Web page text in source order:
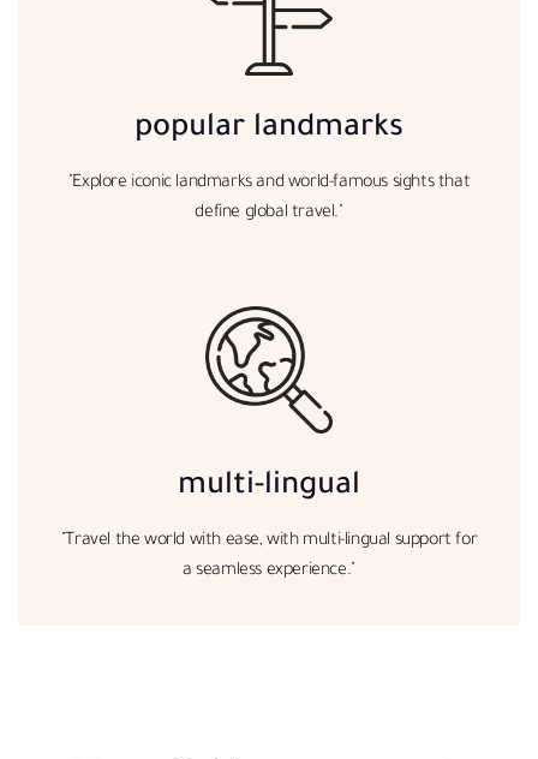
popular landmarks
"Explore iconic landmarks and world-famous sights that
define global travel."
multi-lingual
"Travel the world with ease, with multi-lingual support for
a seamless experience."